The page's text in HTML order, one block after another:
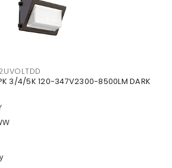
3/4/5K 120-347V2300-8500LM DARK